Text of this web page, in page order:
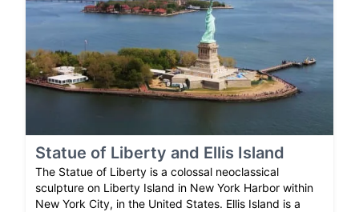
Statue of Liberty and Ellis Island
The Statue of Liberty is a colossal neoclassical
sculpture on Liberty Island in New York Harbor within
New York City, in the United States. Ellis Island is a